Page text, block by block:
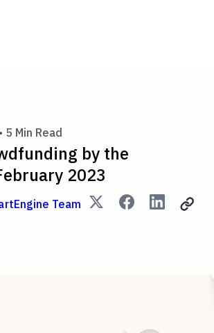
5 Min Read
by the
2023
Team